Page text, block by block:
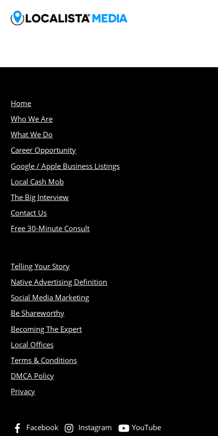
Home
Who We Are
What We Do
Career Opportunity
Google / Apple Business Listings
Local Cash Mob
The Big Interview
Contact Us
Free 30-Minute Consult
Telling Your Story
Native Advertising Definition
Social Media Marketing
Be Shareworthy
Becoming The Expert
Local Offices
Terms & Conditions
DMCA Policy
Privacy
Facebook Instagram YouTube